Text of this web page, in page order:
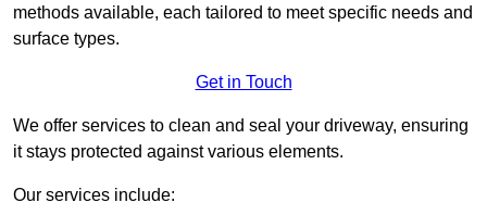
methods available, each tailored to meet specific needs and
surface types.
Get in Touch
We offer services to clean and seal your driveway, ensuring
it stays protected against various elements.
Our services include: